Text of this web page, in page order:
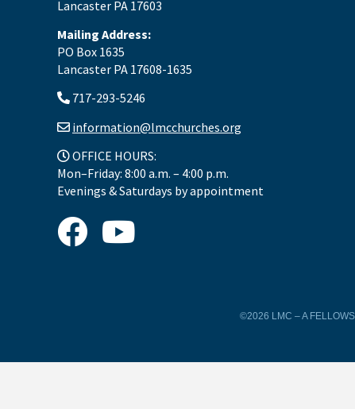
Lancaster PA 17603
Mailing Address:
PO Box 1635
Lancaster PA 17608-1635
717-293-5246
information@lmcchurches.org
OFFICE HOURS:
Mon–Friday: 8:00 a.m. – 4:00 p.m.
Evenings & Saturdays by appointment
©2026 LMC – A